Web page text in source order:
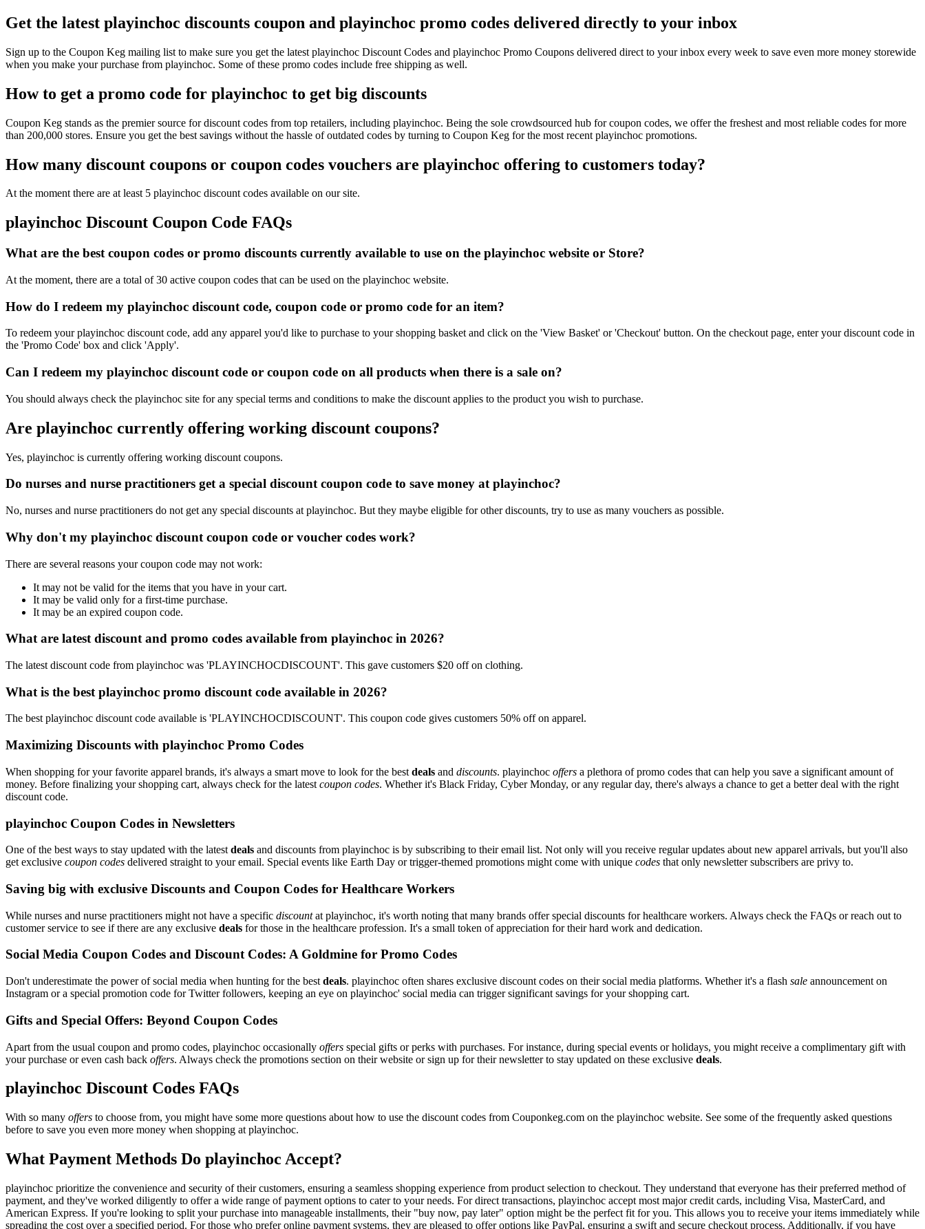
Get the latest playinchoc discounts coupon and playinchoc promo codes delivered directly to your inbox
Sign up to the Coupon Keg mailing list to make sure you get the latest playinchoc Discount Codes and playinchoc Promo Coupons delivered direct to your inbox every week to save even more money storewide
when you make your purchase from playinchoc. Some of these promo codes include free shipping as well.
How to get a promo code for playinchoc to get big discounts
Coupon Keg stands as the premier source for discount codes from top retailers, including playinchoc. Being the sole crowdsourced hub for coupon codes, we offer the freshest and most reliable codes for more
than 200,000 stores. Ensure you get the best savings without the hassle of outdated codes by turning to Coupon Keg for the most recent playinchoc promotions.
How many discount coupons or coupon codes vouchers are playinchoc offering to customers today?
At the moment there are at least 5 playinchoc discount codes available on our site.
playinchoc Discount Coupon Code FAQs
What are the best coupon codes or promo discounts currently available to use on the playinchoc website or Store?
At the moment, there are a total of 30 active coupon codes that can be used on the playinchoc website.
How do I redeem my playinchoc discount code, coupon code or promo code for an item?
To redeem your playinchoc discount code, add any apparel you'd like to purchase to your shopping basket and click on the 'View Basket' or 'Checkout' button. On the checkout page, enter your discount code in
the 'Promo Code' box and click 'Apply'.
Can I redeem my playinchoc discount code or coupon code on all products when there is a sale on?
You should always check the playinchoc site for any special terms and conditions to make the discount applies to the product you wish to purchase.
Are playinchoc currently offering working discount coupons?
Yes, playinchoc is currently offering working discount coupons.
Do nurses and nurse practitioners get a special discount coupon code to save money at playinchoc?
No, nurses and nurse practitioners do not get any special discounts at playinchoc. But they maybe eligible for other discounts, try to use as many vouchers as possible.
Why don't my playinchoc discount coupon code or voucher codes work?
There are several reasons your coupon code may not work:
It may not be valid for the items that you have in your cart.
It may be valid only for a first-time purchase.
It may be an expired coupon code.
What are latest discount and promo codes available from playinchoc in 2026?
The latest discount code from playinchoc was 'PLAYINCHOCDISCOUNT'. This gave customers $20 off on clothing.
What is the best playinchoc promo discount code available in 2026?
The best playinchoc discount code available is 'PLAYINCHOCDISCOUNT'. This coupon code gives customers 50% off on apparel.
Maximizing Discounts with playinchoc Promo Codes
When shopping for your favorite apparel brands, it's always a smart move to look for the best deals and discounts. playinchoc offers a plethora of promo codes that can help you save a significant amount of
money. Before finalizing your shopping cart, always check for the latest coupon codes. Whether it's Black Friday, Cyber Monday, or any regular day, there's always a chance to get a better deal with the right
discount code.
playinchoc Coupon Codes in Newsletters
One of the best ways to stay updated with the latest deals and discounts from playinchoc is by subscribing to their email list. Not only will you receive regular updates about new apparel arrivals, but you'll also
get exclusive coupon codes delivered straight to your email. Special events like Earth Day or trigger-themed promotions might come with unique codes that only newsletter subscribers are privy to.
Saving big with exclusive Discounts and Coupon Codes for Healthcare Workers
While nurses and nurse practitioners might not have a specific discountat playinchoc, it's worth noting that many brands offer special discounts for healthcare workers. Always check the FAQs or reach out to
customer service to see if there are any exclusive deals for those in the healthcare profession. It's a small token of appreciation for their hard work and dedication.
Social Media Coupon Codes and Discount Codes: A Goldmine for Promo Codes
Don't underestimate the power of social media when hunting for the best deals. playinchoc often shares exclusive discount codes on their social media platforms. Whether it's a flash sale announcement on
Instagram or a special promotion code for Twitter followers, keeping an eye on playinchoc' social media can trigger significant savings for your shopping cart.
Gifts and Special Offers: Beyond Coupon Codes
Apart from the usual coupon and promo codes, playinchoc occasionally offers special gifts or perks with purchases. For instance, during special events or holidays, you might receive a complimentary gift with
your purchase or even cash back offers. Always check the promotions section on their website or sign up for their newsletter to stay updated on these exclusive deals.
playinchoc Discount Codes FAQs
With so many offers to choose from, you might have some more questions about how to use the discount codes from Couponkeg.com on the playinchoc website. See some of the frequently asked questions
before to save you even more money when shopping at playinchoc.
What Payment Methods Do playinchoc Accept?
playinchoc prioritize the convenience and security of their customers, ensuring a seamless shopping experience from product selection to checkout. They understand that everyone has their preferred method of
payment, and they've worked diligently to offer a wide range of payment options to cater to your needs. For direct transactions, playinchoc accept most major credit cards, including Visa, MasterCard, and
American Express. If you're looking to split your purchase into manageable installments, their "buy now, pay later" option might be the perfect fit for you. This allows you to receive your items immediately while
spreading the cost over a specified period. For those who prefer online payment systems, they are pleased to offer options like PayPal, ensuring a swift and secure checkout process. Additionally, if you have